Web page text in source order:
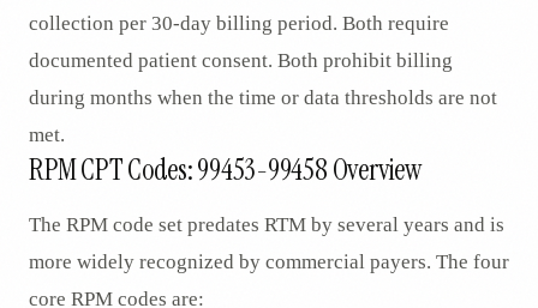
collection per 30-day billing period. Both require
documented patient consent. Both prohibit billing
during months when the time or data thresholds are not
met.
RPM CPT Codes: 99453-99458 Overview
The RPM code set predates RTM by several years and is
more widely recognized by commercial payers. The four
core RPM codes are: